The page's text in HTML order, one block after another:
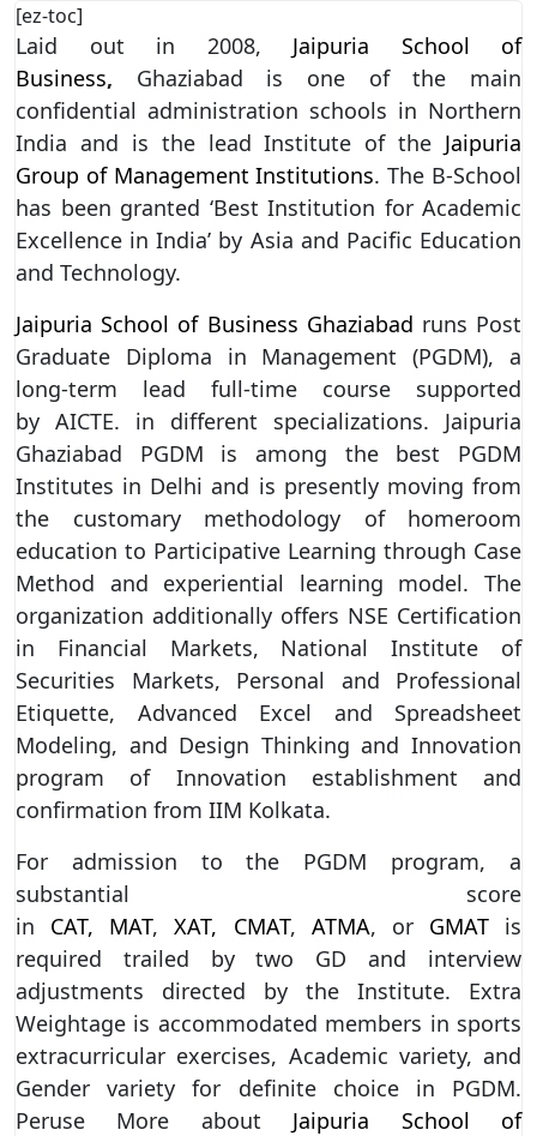
[ez-toc]
Laid out in 2008, Jaipuria School of
Business, Ghaziabad is one of the main
confidential administration schools in Northern
India and is the lead Institute of the Jaipuria
Group of Management Institutions. The B-School
has been granted ‘Best Institution for Academic
Excellence in India’ by Asia and Pacific Education
and Technology.
Jaipuria School of Business Ghaziabad runs Post
Graduate Diploma in Management (PGDM), a
long-term lead full-time course supported
by AICTE. in different specializations. Jaipuria
Ghaziabad PGDM is among the best PGDM
Institutes in Delhi and is presently moving from
the customary methodology of homeroom
education to Participative Learning through Case
Method and experiential learning model. The
organization additionally offers NSE Certification
in Financial Markets, National Institute of
Securities Markets, Personal and Professional
Etiquette, Advanced Excel and Spreadsheet
Modeling, and Design Thinking and Innovation
program of Innovation establishment and
confirmation from IIM Kolkata.
For admission to the PGDM program, a
substantial score
in CAT, MAT,XAT, CMAT, ATMA, or GMATis
required trailed by two GD and interview
adjustments directed by the Institute. Extra
Weightage is accommodated members in sports
extracurricular exercises, Academic variety, and
Gender variety for definite choice in PGDM.
Peruse More about Jaipuria School of